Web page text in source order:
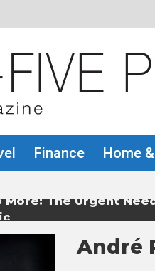
Finance Home
The Urgent
André